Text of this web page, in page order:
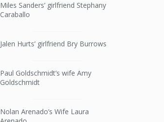
Miles Sanders’ girlfriend Stephany
Caraballo
Jalen Hurts’ girlfriend Bry Burrows
Paul Goldschmidt’s wife Amy
Goldschmidt
Nolan Arenado’s Wife Laura